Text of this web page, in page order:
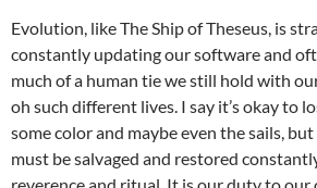
Evolution, like The Ship of Theseus, is
constantly updating our software and
much of a human tie we still hold with
oh such different lives. I say it’s okay to
some color and maybe even the sails,
must be salvaged and restored
reverence and ritual. It is our duty to our